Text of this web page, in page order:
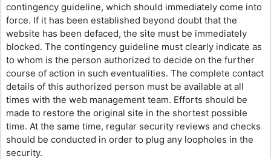
contingency guideline, which should immediately come into
force. If it has been established beyond doubt that the
website has been defaced, the site must be immediately
blocked. The contingency guideline must clearly indicate as
to whom is the person authorized to decide on the further
course of action in such eventualities. The complete contact
details of this authorized person must be available at all
times with the web management team. Efforts should be
made to restore the original site in the shortest possible
time. At the same time, regular security reviews and checks
should be conducted in order to plug any loopholes in the
security.